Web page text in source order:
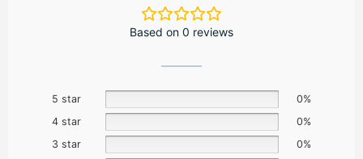
Based on 0 reviews
5 star
0%
4 star
0%
3 star
0%